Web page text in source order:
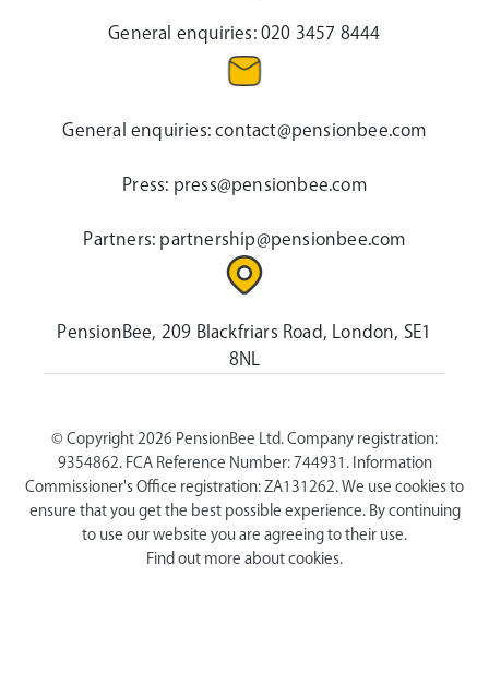
General enquiries:020 3457 8444
General enquiries:contact@pensionbee.com
Press: press@pensionbee.com
Partners: partnership@pensionbee.com
PensionBee, 209 Blackfriars Road, London, SE1
8NL
© Copyright 2026 PensionBee Ltd. Company registration:
9354862. FCA Reference Number: 744931. Information
Commissioner's Office registration: ZA131262. We use cookies to
ensure that you get the best possible experience. By continuing
to use our website you are agreeing to their use.
Find out more about cookies.